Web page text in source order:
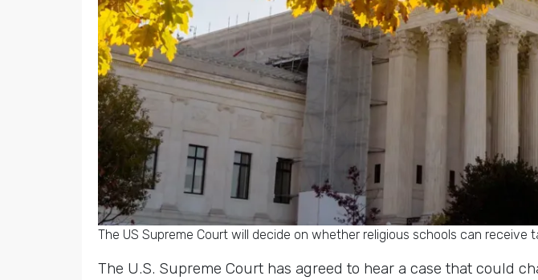
The US Supreme Court will decide on whether religious schools can receive
The U.S. Supreme Court has agreed to hear a case that could